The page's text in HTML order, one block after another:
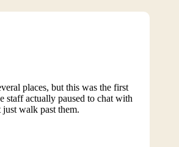
places, but this was the first
staff actually paused to chat with
just walk past them.